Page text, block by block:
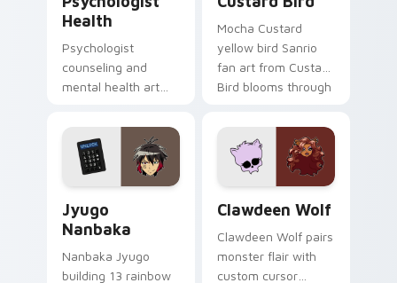
Health
Psychologist
counseling and
mental health art
profession warmth
across your pointer
and daily tabs.
Mocha Custard
yellow bird Sanrio
fan art from Custard
Bird blooms through
custom cursor
kawaii flair.
Jyugo
Nanbaka
Nanbaka Jyugo
building 13 rainbow
Clawdeen Wolf
Clawdeen Wolf pairs
monster flair with
custom cursor